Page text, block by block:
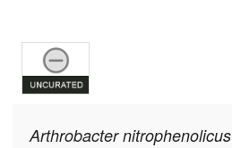
Arthrobacter nitrophenolicus